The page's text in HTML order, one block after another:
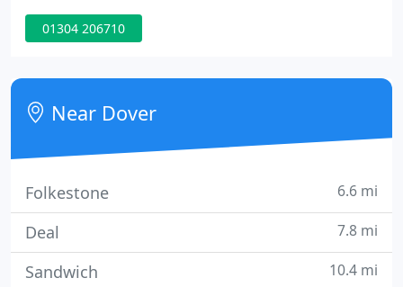
We pride ourselves with supplying the best used
cars in Dover, Deal, Folkestone, Ashford,
We specialise in all VW Group cars ~ Volkswagen ~
Audi ~ SEAT & Skoda.
01304 206710
Near Dover
Folkestone 6.6 mi
Deal 7.8 mi
Sandwich 10.4 mi